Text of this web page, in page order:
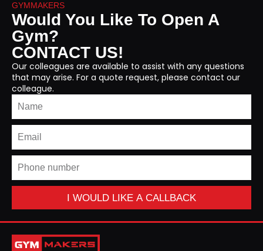
GYMMAKERS
Would You Like To Open A
Gym?
CONTACT US!
Our colleagues are available to assist with any questions
that may arise. For a quote request, please contact our
colleague.
I WOULD LIKE A CALLBACK